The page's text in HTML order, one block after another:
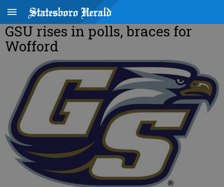
GSU rises in polls, braces for
Wofford